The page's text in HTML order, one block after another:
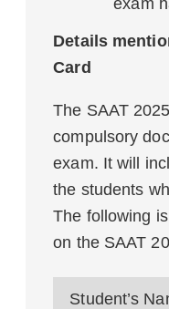
exam
Details
Card
The SAAT
compulsory
exam. It will
the students
The following
on the SAAT
Student’s